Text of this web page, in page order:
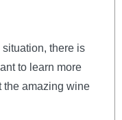
situation, there is
to learn more
the amazing wine